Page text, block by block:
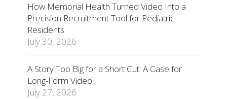
How Memorial Health Turned Video Into a
Precision Recruitment Tool for Pediatric
Residents
July 30, 2026
A Story Too Big for a Short Cut: A Case for
Long-Form Video
July 27, 2026